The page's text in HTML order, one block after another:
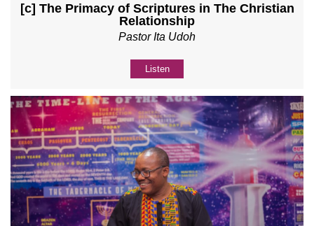
[c] The Primacy of Scriptures in The Christian
Relationship
Pastor Ita Udoh
Listen